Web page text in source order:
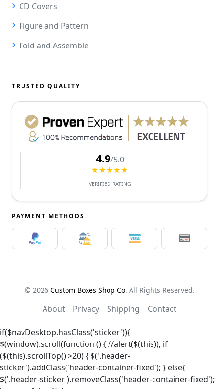
CD Covers
Figure and Pattern
Fold and Assemble
TRUSTED QUALITY
4.9/5.0
★★★★★
VERIFIED RATING
PAYMENT METHODS
© 2026 Custom Boxes Shop Co. All Rights Reserved.
About Privacy Shipping Contact
if($navDesktop.hasClass('sticker')){
$(window).scroll(function () { //alert($(this)); if
($(this).scrollTop() >20) { $('.header-
sticker').addClass('header-container-fixed'); } else{
$('.header-sticker').removeClass('header-container-fixed');